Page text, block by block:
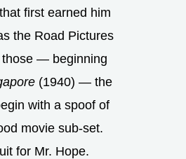
first earned him
the Road Pictures
those — beginning
(1940) — the
with a spoof of
movie sub-set.
for Mr. Hope.